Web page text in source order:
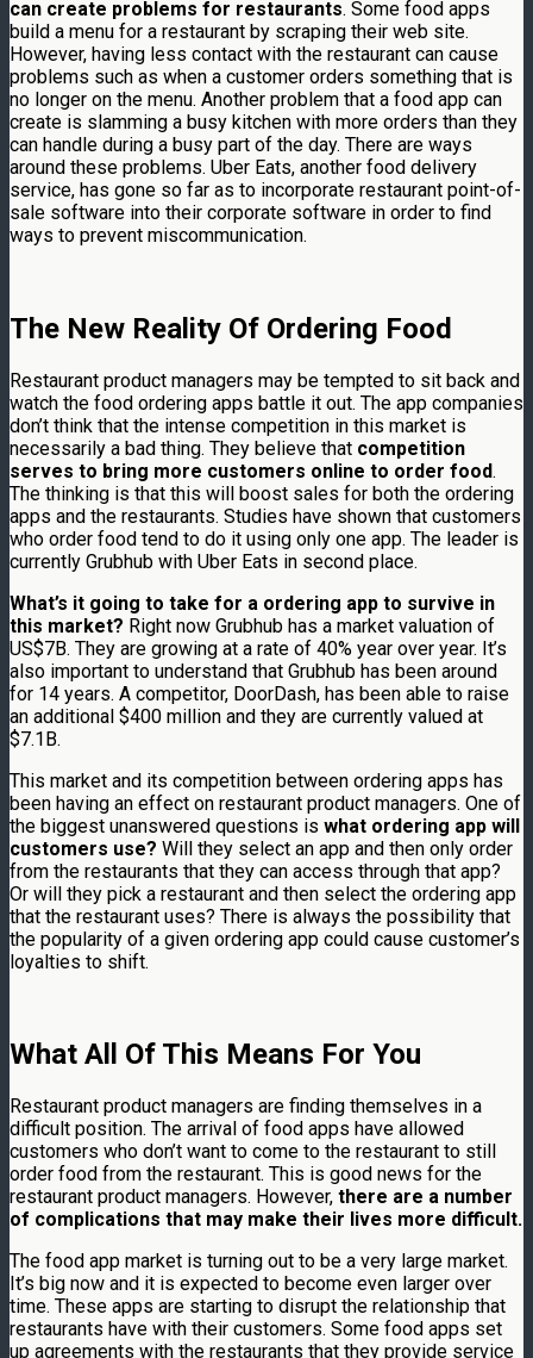
can create problems for restaurants. Some food apps
build a menu for a restaurant by scraping their web site.
However, having less contact with the restaurant can cause
problems such as when a customer orders something that is
no longer on the menu. Another problem that a food app can
create is slamming a busy kitchen with more orders than they
can handle during a busy part of the day. There are ways
around these problems. Uber Eats, another food delivery
service, has gone so far as to incorporate restaurant point-of-
sale software into their corporate software in order to find
ways to prevent miscommunication.
The New Reality Of Ordering Food
Restaurant product managers may be tempted to sit back and
watch the food ordering apps battle it out. The app companies
don’t think that the intense competition in this market is
necessarily a bad thing. They believe that competition
serves to bring more customers online to order food.
The thinking is that this will boost sales for both the ordering
apps and the restaurants. Studies have shown that customers
who order food tend to do it using only one app. The leader is
currently Grubhub with Uber Eats in second place.
What’s it going to take for a ordering app to survive in
this market? Right now Grubhub has a market valuation of
US$7B. They are growing at a rate of 40% year over year. It’s
also important to understand that Grubhub has been around
for 14 years. A competitor, DoorDash, has been able to raise
an additional $400 million and they are currently valued at
$7.1B.
This market and its competition between ordering apps has
been having an effect on restaurant product managers. One of
the biggest unanswered questions is what ordering app will
customers use? Will they select an app and then only order
from the restaurants that they can access through that app?
Or will they pick a restaurant and then select the ordering app
that the restaurant uses? There is always the possibility that
the popularity of a given ordering app could cause customer’s
loyalties to shift.
What All Of This Means For You
Restaurant product managers are finding themselves in a
difficult position. The arrival of food apps have allowed
customers who don’t want to come to the restaurant to still
order food from the restaurant. This is good news for the
restaurant product managers. However, there are a number
of complications that may make their lives more difficult.
The food app market is turning out to be a very large market.
It’s big now and it is expected to become even larger over
time. These apps are starting to disrupt the relationship that
restaurants have with their customers. Some food apps set
up agreements with the restaurants that they provide service